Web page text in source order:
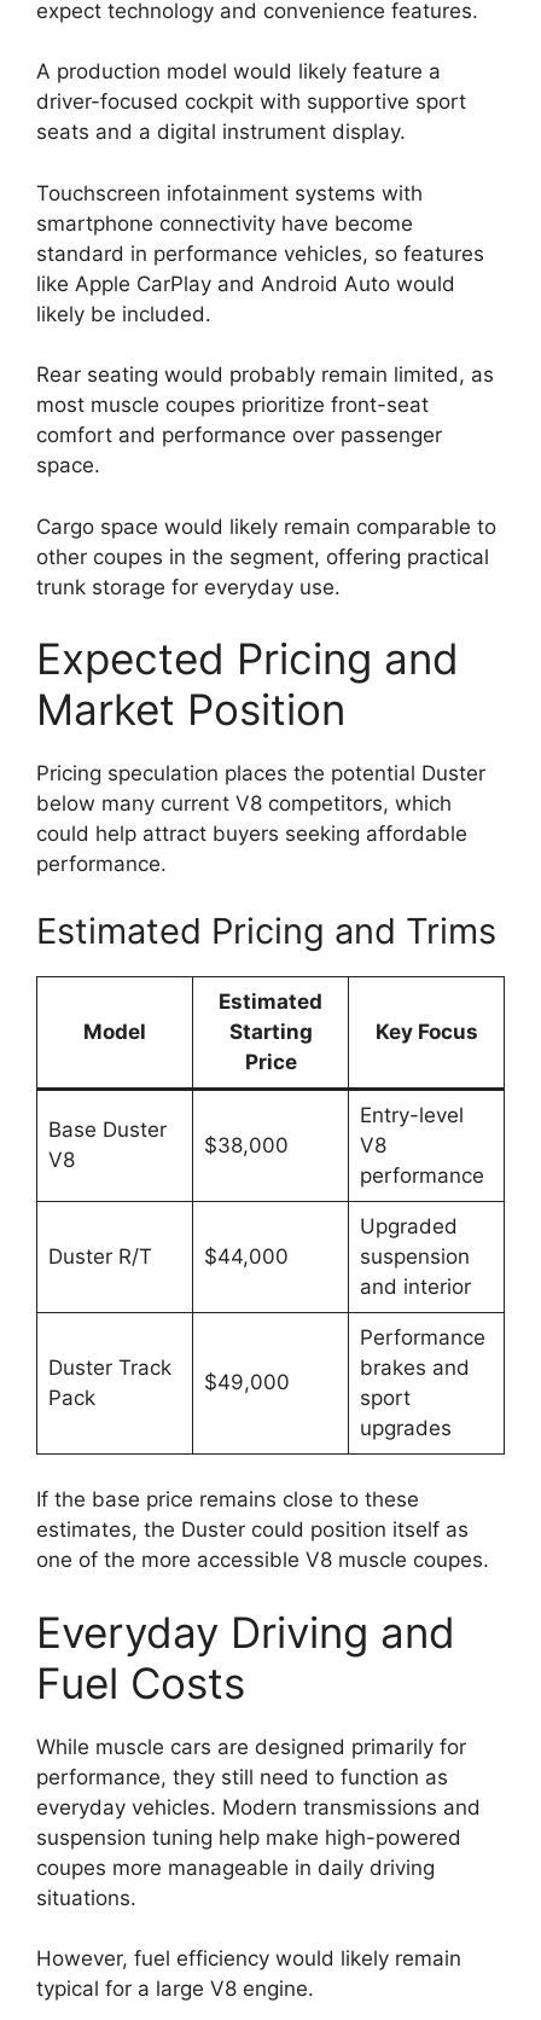
expect technology and convenience features.
A production model would likely feature a
driver-focused cockpit with supportive sport
seats and a digital instrument display.
Touchscreen infotainment systems with
smartphone connectivity have become
standard in performance vehicles, so features
like Apple CarPlay and Android Auto would
likely be included.
Rear seating would probably remain limited, as
most muscle coupes prioritize front-seat
comfort and performance over passenger
space.
Cargo space would likely remain comparable to
other coupes in the segment, offering practical
trunk storage for everyday use.
Expected Pricing and
Market Position
Pricing speculation places the potential Duster
below many current V8 competitors, which
could help attract buyers seeking affordable
performance.
Estimated Pricing and Trims
Model
Estimated
Starting
Price
Key Focus
Base Duster
V8
$38,000
Entry-level
V8
performance
Duster R/T $44,000
Upgraded
suspension
and interior
Duster Track
Pack
$49,000
Performance
brakes and
sport
upgrades
If the base price remains close to these
estimates, the Duster could position itself as
one of the more accessible V8 muscle coupes.
Everyday Driving and
Fuel Costs
While muscle cars are designed primarily for
performance, they still need to function as
everyday vehicles. Modern transmissions and
suspension tuning help make high-powered
coupes more manageable in daily driving
situations.
However, fuel efficiency would likely remain
typical for a large V8 engine.